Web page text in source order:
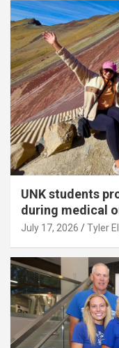
UNK students
during medical
July 17, 2026 Tyler